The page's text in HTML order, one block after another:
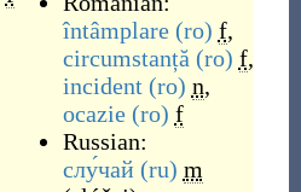
întâmplare (ro) f,
circumstanță (ro) f,
incident (ro) n,
ocazie (ro) f
Russian:
слу́чай (ru) m